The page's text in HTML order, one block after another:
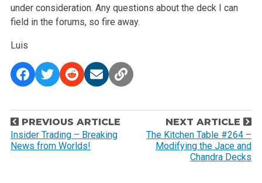
under consideration. Any questions about the deck I can
field in the forums, so fire away.
Luis
P
o
s
PREVIOUS ARTICLE
Insider Trading – Breaking
News from Worlds!
NEXT ARTICLE
The Kitchen Table #264 –
Modifying the Jace and
Chandra Decks